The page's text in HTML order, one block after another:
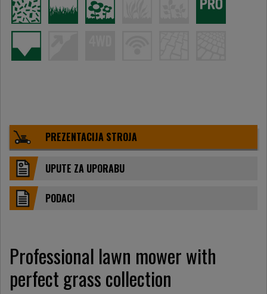
PREZENTACIJA STROJA
UPUTE ZA UPORABU
PODACI
Professional lawn mower with
perfect grass collection